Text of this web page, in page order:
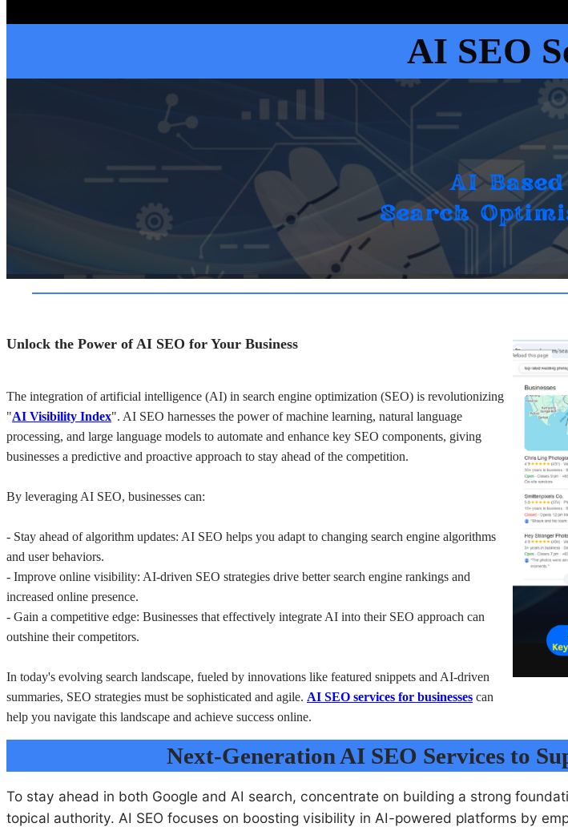
AI SEO
Unlock the Power of AI SEO for Your Business
The integration of artificial intelligence (AI) in search engine optimization (SEO) is revolutionizing
"AI Visibility Index". AI SEO harnesses the power of machine learning, natural language
processing, and large language models to automate and enhance key SEO components, giving
businesses a predictive and proactive approach to stay ahead of the competition.
By leveraging AI SEO, businesses can:
- Stay ahead of algorithm updates: AI SEO helps you adapt to changing search engine algorithms
and user behaviors.
- Improve online visibility: AI-driven SEO strategies drive better search engine rankings and
increased online presence.
- Gain a competitive edge: Businesses that effectively integrate AI into their SEO approach can
outshine their competitors.
In today's evolving search landscape, fueled by innovations like featured snippets and AI-driven
summaries, SEO strategies must be sophisticated and agile. AI SEO services for businesses can
help you navigate this landscape and achieve success online.
Next-Generation AI SEO Services to
To stay ahead in both Google and AI search, concentrate on building a strong
topical authority. AI SEO focuses on boosting visibility in AI-powered platforms by